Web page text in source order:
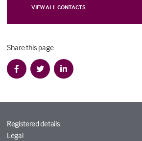
VIEW ALL CONTACTS
Share this page
Registered details
Legal